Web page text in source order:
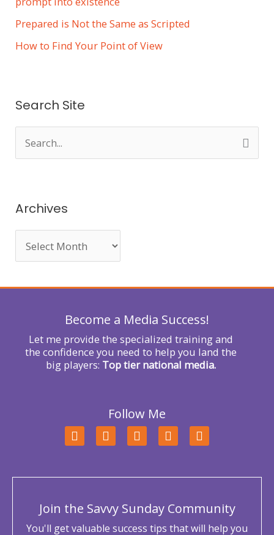
Prepared is Not the Same as Scripted
How to Find Your Point of View
Search Site
r
f
Archives
Become a Media Success!
Let me provide the specialized training and
the confidence you need to help you land the
big players: Top tier national media.
Follow Me
F
a
b
o
k
T
w
t
r
L
i
e
i
n
Y
o
u
e
I
n
a
r
a
m
Join the Savvy Sunday Community
You'll get valuable success tips that will help you